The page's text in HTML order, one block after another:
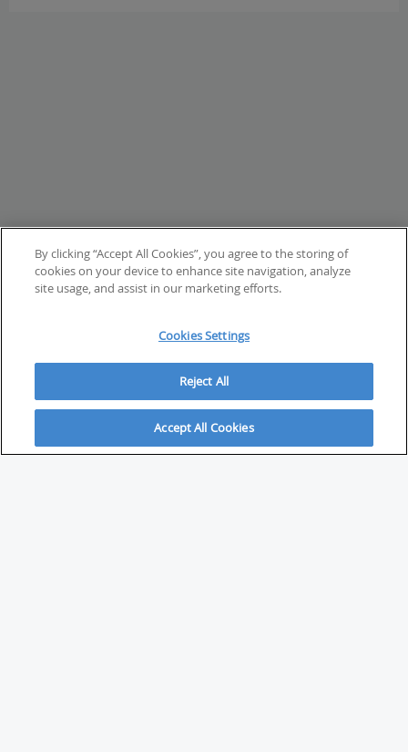
ABOUT
By clicking “Accept All Cookies”, you agree to the storing of
cookies on your device to enhance site navigation, analyze
site usage, and assist in our marketing efforts.
Cookies Settings
Reject All
Accept All Cookies